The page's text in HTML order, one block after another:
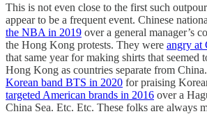
This is not even close to the first such
appear to be a frequent event. Chinese
the NBA in 2019 over a general manager’s
the Hong Kong protests. They were angry at
that same year for making shirts that seemed
Hong Kong as countries separate from
Korean band BTS in 2020 for praising
targeted American brands in 2016 over a
China Sea. Etc. Etc. These folks are always